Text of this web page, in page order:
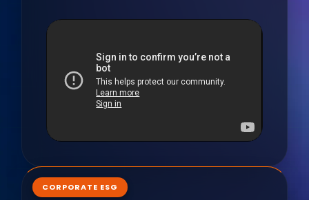
CORPORATE ESG